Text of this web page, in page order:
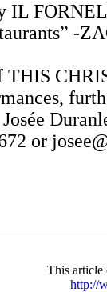
IL
-
THIS
or
This article
http://